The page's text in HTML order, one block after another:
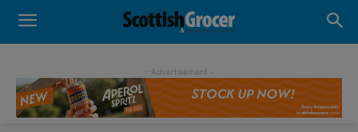
- Advertisement -